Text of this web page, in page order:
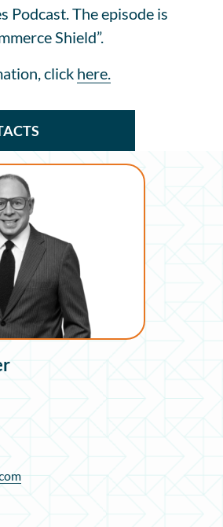
Podcast. The episode is
Shield”.
click here.